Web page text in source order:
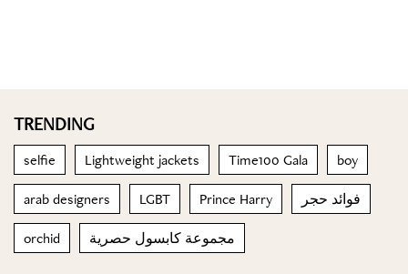
TRENDING
selfie Lightweight jackets Time100 Gala boy
arab designers LGBT Prince Harry فوائد حجر
orchid مجموعة كابسول حصرية